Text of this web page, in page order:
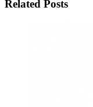
Related Posts